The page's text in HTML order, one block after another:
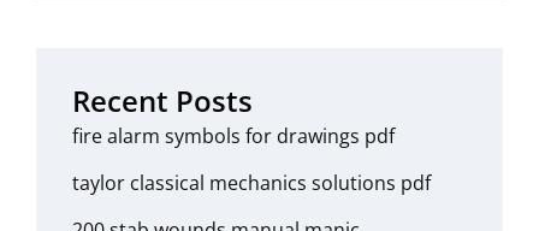
Recent Posts
fire alarm symbols for drawings pdf
taylor classical mechanics solutions pdf